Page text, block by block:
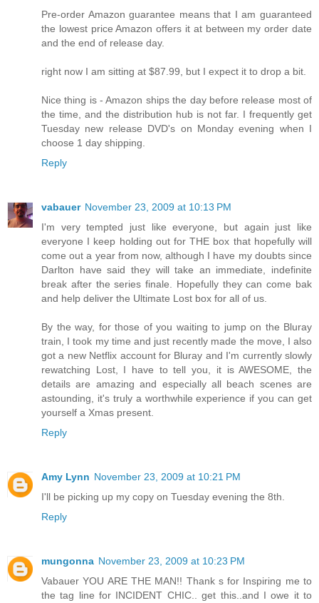
Pre-order Amazon guarantee means that I am guaranteed
the lowest price Amazon offers it at between my order date
and the end of release day.
right now I am sitting at $87.99, but I expect it to drop a bit.
Nice thing is - Amazon ships the day before release most of
the time, and the distribution hub is not far. I frequently get
Tuesday new release DVD's on Monday evening when I
choose 1 day shipping.
Reply
vabauer November 23, 2009 at 10:13 PM
I'm very tempted just like everyone, but again just like
everyone I keep holding out for THE box that hopefully will
come out a year from now, although I have my doubts since
Darlton have said they will take an immediate, indefinite
break after the series finale. Hopefully they can come bak
and help deliver the Ultimate Lost box for all of us.
By the way, for those of you waiting to jump on the Bluray
train, I took my time and just recently made the move, I also
got a new Netflix account for Bluray and I'm currently slowly
rewatching Lost, I have to tell you, it is AWESOME, the
details are amazing and especially all beach scenes are
astounding, it's truly a worthwhile experience if you can get
yourself a Xmas present.
Reply
Amy Lynn November 23, 2009 at 10:21 PM
I'll be picking up my copy on Tuesday evening the 8th.
Reply
mungonna November 23, 2009 at 10:23 PM
Vabauer YOU ARE THE MAN!! Thank s for Inspiring me to
the tag line for INCIDENT CHIC.. get this..and I owe it to